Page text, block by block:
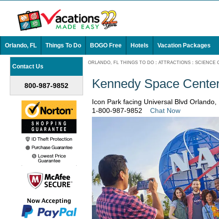
Orlando, FL Things To Do BOGO Free Hotels Vacation Packages
Contact Us
800-987-9852
ORLANDO, FL THINGS TO DO : ATTRACTIONS : SCIENCE
Kennedy Space
Icon Park facing Universal Blvd
1-800-987-9852
Chat Now